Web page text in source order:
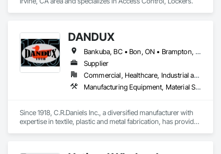
DANDUX
Bankuba, BC • Bon, ON • Brampton, ON • Calgary, AB • Dallas, TX • Dallaseu, AB • Denver, CO • Dorval, QC • Ebotsaford, BC • Edmonton, AB • El Paso, TX • Erin, ON • Gatineau, QC • Greater Sudbury, ON • Greenview No 16, AB • Guelph, ON • Halifax, NS • Halton Hills, ON • Hamilton, ON • Houston, TX • Indianapolis, IN • Jacksonville, FL • Jamaica, NY • Jasper, AB • Jersey City, NJ • Kailagaree, AB • Laval, QC • London, ON • Longueuil, QC • Los Angeles, CA • Ottawa, ON • Philadelphia, PA • Pittsburgh, PA • Queens, NY • Quesnel, BC • Quinte West, ON • Québec, QC • Rabal, QC • Richmond Hill, ON • Richmond, BC • Roseuenjelleseu, CA • Sikago, IL • Toronto, ON • Union, NJ • University Park, PA • Upper Marlboro, MD • Uxbridge, ON • Vancouver, BC • Vineepaig, MB • Washington, DC • Wilmot, ON • Xenia, IL • Xenia, OH • Yellowhead County, AB • Yellowknife, NT • Yonkers, NY • York, PA • Yukon, YT • Zachary, LA • Zanesville, OH • Zebulon, NC • Zephyrhills, FL • Zorra, ON • Alabama • Alaska • Alberta • Arizona • Arkansas • British Columbia • California • Colorado • Connecticut • Delaware • Florida • Georgia • Hawaii • Idaho • Illinois • Indiana • Iowa • Kansas • Kentucky • Louisiana • Maine • Manitoba • Maryland • Massachusetts • Michigan • Minnesota • Mississippi • Missouri • Montana • Nebraska • Nevada • New Brunswick • New Hampshire • New Jersey • New Mexico • New York • Newfoundland and Labrador • North Carolina • North Dakota • Northwest Territories • Nova Scotia • Nunavut • Ohio • Oklahoma • Ontario • Oregon • Pennsylvania • Prince Edward Island • Québec • Rhode Island • Saskatchewan • South Carolina • South Dakota • Tennessee • Texas • Utah • Vermont • Virginia • Washington • West Virginia • Wisconsin • Wyoming
Supplier
Commercial, Healthcare, Industrial and Energy, Infrastructure, Institutional, Residential
Manufacturing Equipment, Material Storage, Other Conveying Equipment, Other Furnishings, Storage Specialties
Since 1918, C.R.Daniels Inc., a diversified manufacturer with
expertise in textile, plastic and metal fabrication, has provided